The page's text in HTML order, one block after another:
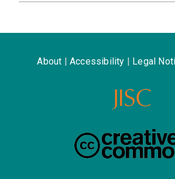
About Accessibility Legal